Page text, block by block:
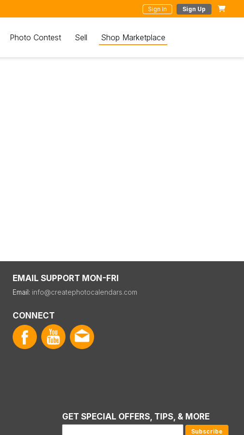
Sign In Sign Up
Photo Contest Sell Shop Marketplace
EMAIL SUPPORT MON-FRI
Email: info@createphotocalendars.com
CONNECT
GET SPECIAL OFFERS, TIPS, & MORE